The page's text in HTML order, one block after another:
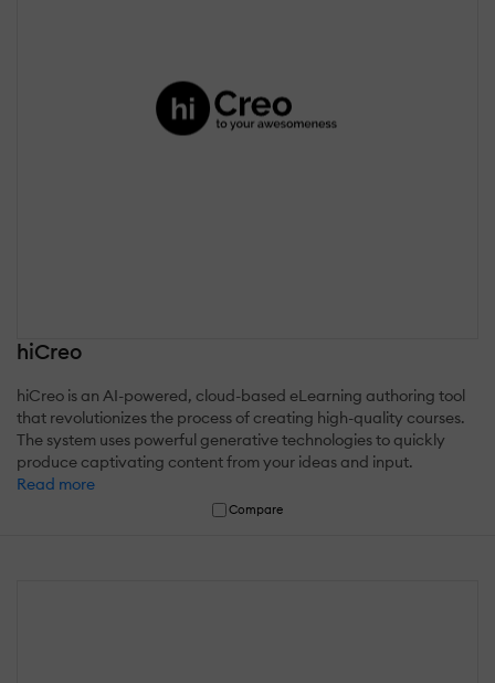
hiCreo
hiCreo is an AI-powered, cloud-based eLearning authoring tool
that revolutionizes the process of creating high-quality courses.
The system uses powerful generative technologies to quickly
produce captivating content from your ideas and input.
Read more
Compare